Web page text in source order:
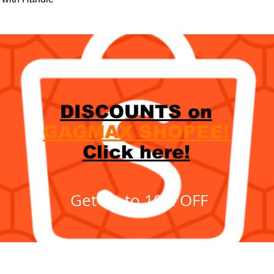
DISCOUNTS on
GAGMAX SHOPEE!
Click here!
Get up to 10% OFF